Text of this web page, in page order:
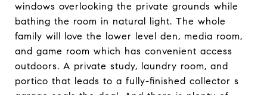
windows overlooking the private grounds while
bathing the room in natural light. The whole
family will love the lower level den, media room,
and game room which has convenient access
outdoors. A private study, laundry room, and
portico that leads to a fully-finished collector s